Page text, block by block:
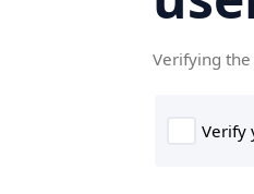
Verifying the